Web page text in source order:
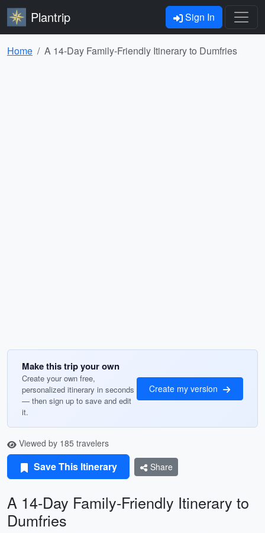
Plantrip Sign In
Home A 14-Day Family-Friendly Itinerary to Dumfries
Make this trip your own
Create your own free,
personalized itinerary in seconds
— then sign up to save and edit
it.
Create my version
Viewed by 185 travelers
Save This Itinerary Share
A 14-Day Family-Friendly Itinerary to
Dumfries